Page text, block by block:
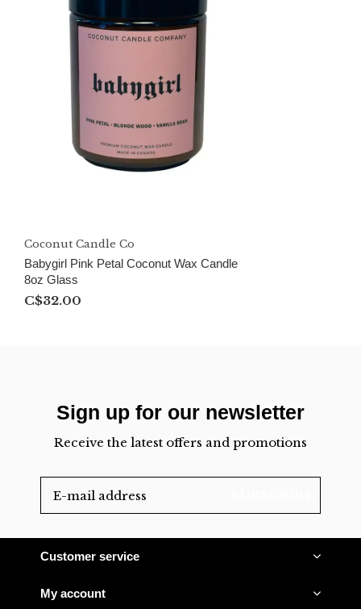
Coconut Candle Co
Babygirl Pink Petal Coconut Wax Candle
8oz Glass
C$32.00
Sign up for our newsletter
Receive the latest offers and promotions
Customer service
My account